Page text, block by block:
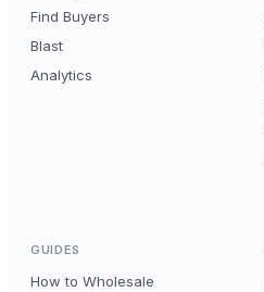
Find Buyers
Blast
Analytics
GUIDES
How to Wholesale